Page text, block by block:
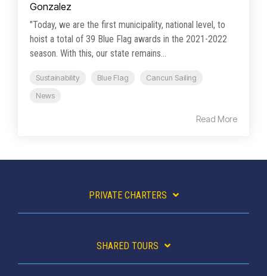
"Today, we are the first municipality, national level, to
hoist a total of 39 Blue Flag awards in the 2021-2022
season. With this, our state remains...
Sustainability Blue Flag
Cancun Sailing
News
Read More
PRIVATE CHARTERS
SHARED TOURS